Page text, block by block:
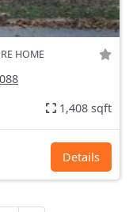
HOME
1,408 sqft
Details